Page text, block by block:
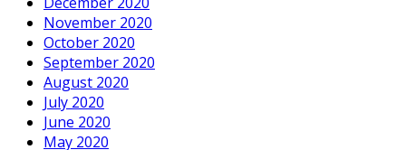
November 2020
October 2020
September 2020
August 2020
July 2020
June 2020
May 2020